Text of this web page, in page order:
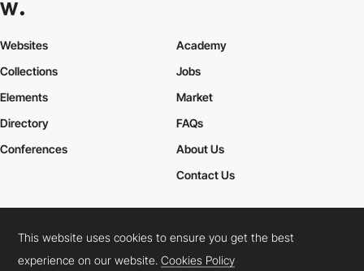
Websites
Collections
Elements
Academy
Jobs
Market
Directory
Conferences
FAQs
About Us
Contact Us
Cookies PolicyLegal TermsPrivacy Policy
Connect: InstagramLinkedInTwitterFacebookYouTube
This website uses cookies to ensure you get the best
experience on our website.Cookies Policy